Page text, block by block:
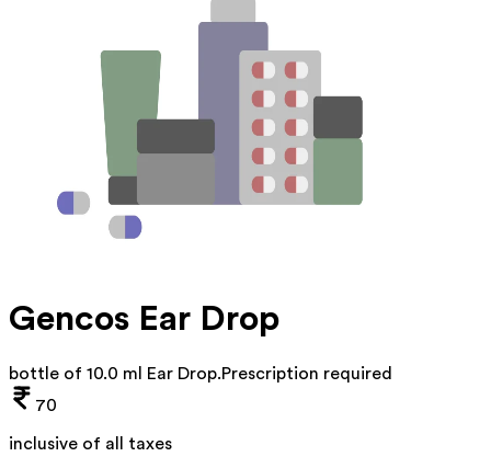
Gencos Ear Drop
bottle of 10.0 ml Ear Drop.Prescription required
70
inclusive of all taxes